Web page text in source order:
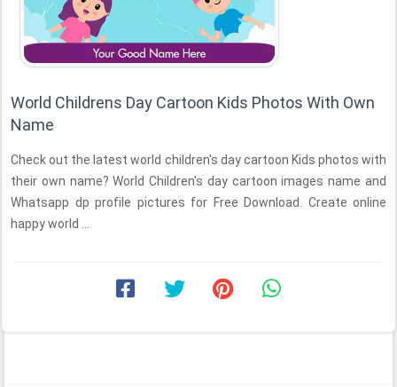
World Childrens Day Cartoon Kids Photos With Own
Name
Check out the latest world children's day cartoon Kids photos with
their own name? World Children's day cartoon images name and
Whatsapp dp profile pictures for Free Download. Create online
happy world ...